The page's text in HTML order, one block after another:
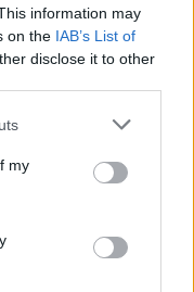
information may
on the IAB’s List of
disclose it to other
one or more Google
You may click to
third-party tags to
in below Google
my